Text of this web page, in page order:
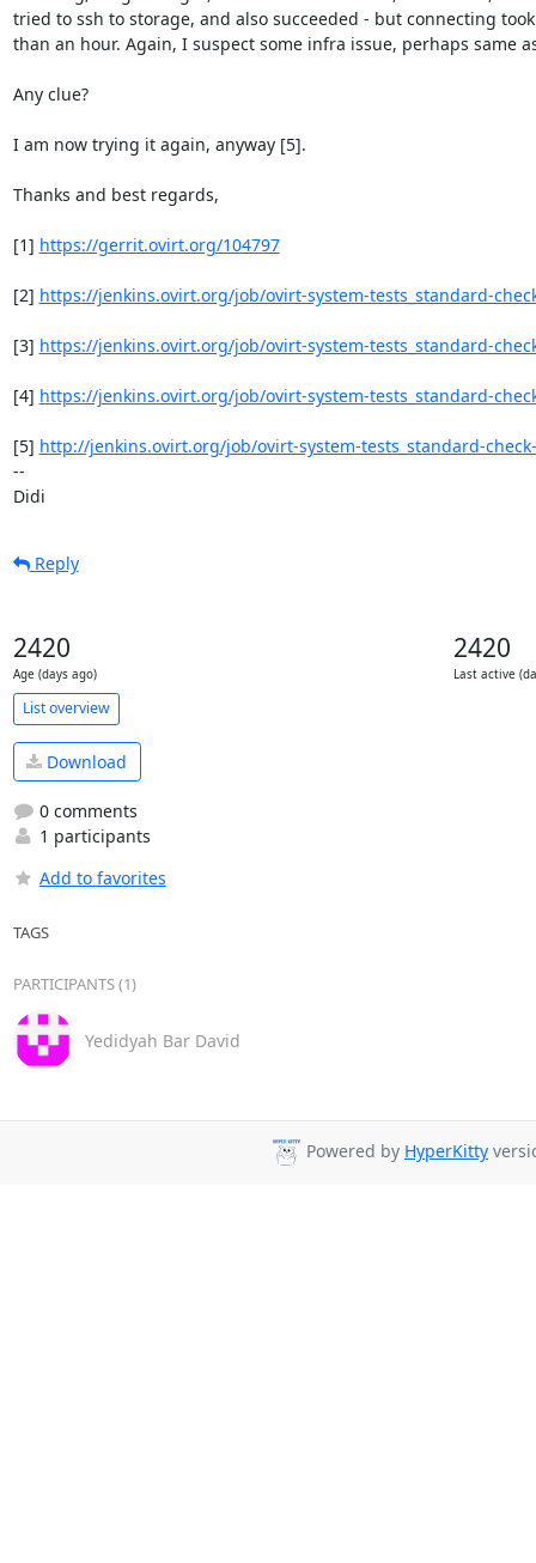
tried to ssh to storage, and also succeeded - but connecting
than an hour. Again, I suspect some infra issue, perhaps same
Any clue?
I am now trying it again, anyway [5].
Thanks and best regards,
[1] https://gerrit.ovirt.org/104797
[2] https://jenkins.ovirt.org/job/ovirt-system-tests_standard-
[3] https://jenkins.ovirt.org/job/ovirt-system-tests_standard-
[4] https://jenkins.ovirt.org/job/ovirt-system-tests_standard-
[5] http://jenkins.ovirt.org/job/ovirt-system-tests_standard-
--
Didi
Reply
2420
Age (days ago)
2420
Last active
List overview
Download
0 comments
1 participants
Add to favorites
TAGS
PARTICIPANTS (1)
Yedidyah Bar David
Powered by HyperKitty